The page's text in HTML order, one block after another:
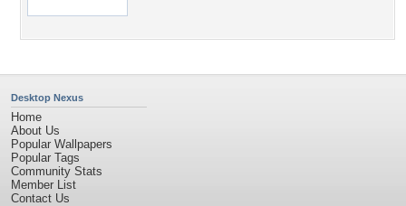
Desktop Nexus
Home
About Us
Popular Wallpapers
Popular Tags
Community Stats
Member List
Contact Us